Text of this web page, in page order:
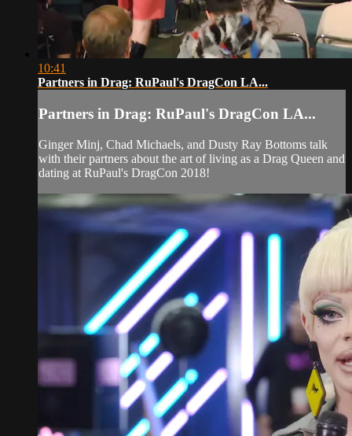
10:41
Partners in Drag: RuPaul's DragCon LA...
Partners in Drag: RuPaul's DragCon LA...
Ginger Minj, Chad Michaels, and Dusty Ray Bottoms talk
with their partners about the art of living as a Drag Queen and
dating at RuPaul's DragCon 2018!